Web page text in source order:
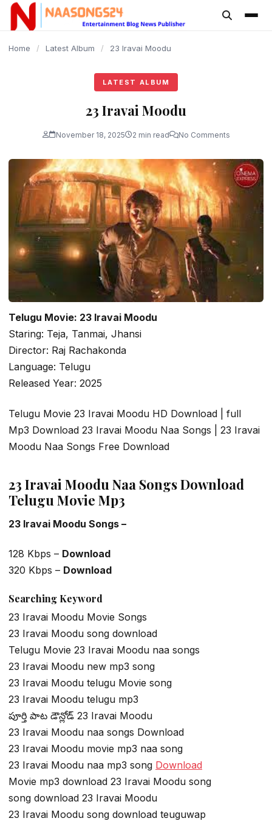
content
Home / Latest Album / 23 Iravai Moodu
LATEST ALBUM
23 Iravai Moodu
November 18, 2025 2 min read No Comments
Telugu Movie: 23 Iravai Moodu
Staring: Teja, Tanmai, Jhansi
Director: Raj Rachakonda
Language: Telugu
Released Year: 2025
Telugu Movie 23 Iravai Moodu HD Download | full
Mp3 Download 23 Iravai Moodu Naa Songs | 23 Iravai
Moodu Naa Songs Free Download
23 Iravai Moodu Naa Songs Download
Telugu Movie Mp3
23 Iravai Moodu Songs –
128 Kbps – Download
320 Kbps – Download
Searching Keyword
23 Iravai Moodu Movie Songs
23 Iravai Moodu song download
Telugu Movie 23 Iravai Moodu naa songs
23 Iravai Moodu new mp3 song
23 Iravai Moodu telugu Movie song
23 Iravai Moodu telugu mp3
పూర్తి పాట డౌన్లోడ్ 23 Iravai Moodu
23 Iravai Moodu naa songs Download
23 Iravai Moodu movie mp3 naa song
23 Iravai Moodu naa mp3 song Download
Movie mp3 download 23 Iravai Moodu song
song download 23 Iravai Moodu
23 Iravai Moodu song download teuguwap